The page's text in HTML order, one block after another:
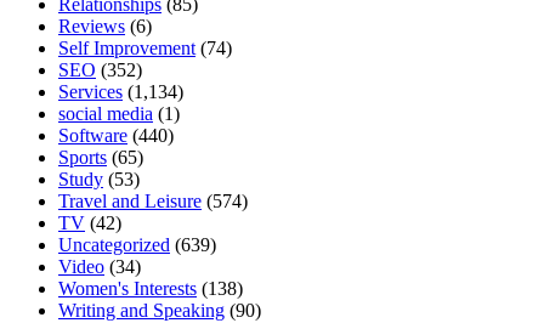
Relationships (85)
Reviews (6)
Self Improvement (74)
SEO (352)
Services (1,134)
social media (1)
Software (440)
Sports (65)
Study (53)
Travel and Leisure (574)
TV (42)
Uncategorized (639)
Video (34)
Women's Interests (138)
Writing and Speaking (90)